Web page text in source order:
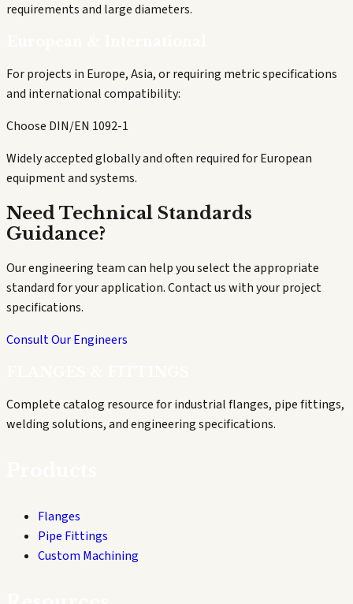
requirements and large diameters.
For projects in Europe, Asia, or requiring metric specifications
and international compatibility:
Choose DIN/EN 1092-1
Widely accepted globally and often required for European
equipment and systems.
Need Technical Standards
Guidance?
Our engineering team can help you select the appropriate
standard for your application. Contact us with your project
specifications.
Consult Our Engineers
Complete catalog resource for industrial flanges, pipe fittings,
welding solutions, and engineering specifications.
Flanges
Pipe Fittings
Custom Machining